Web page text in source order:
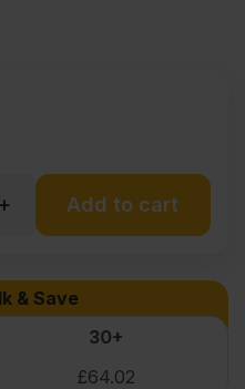
+ Add to cart
& Save
30+
£64.02